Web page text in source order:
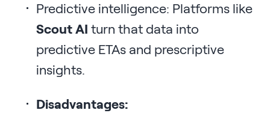
Predictive intelligence: Platforms like
Scout AI turn that data into
predictive ETAs and prescriptive
insights.
Disadvantages: